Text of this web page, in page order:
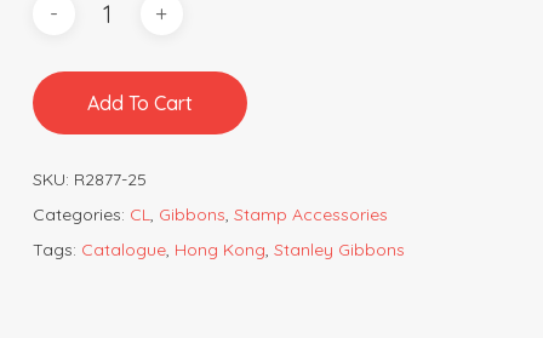
Add To Cart
SKU: R2877-25
Categories: CL, Gibbons, Stamp Accessories
Tags: Catalogue, Hong Kong, Stanley Gibbons